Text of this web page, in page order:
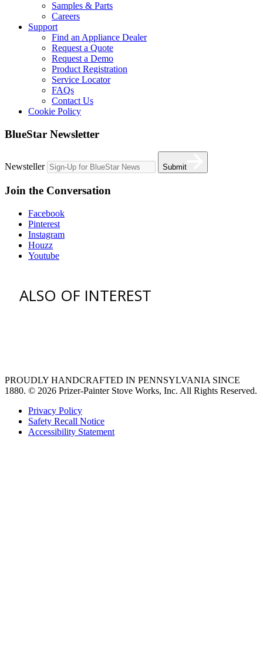
Samples & Parts
Careers
Support
Find an Appliance Dealer
Request a Quote
Request a Demo
Product Registration
Service Locator
FAQs
Contact Us
Cookie Policy
BlueStar Newsletter
Newsteller Submit
Join the Conversation
Facebook
Pinterest
Instagram
Houzz
Youtube
ALSO OF INTEREST
PROUDLY HANDCRAFTED IN PENNSYLVANIA SINCE
1880. © 2026 Prizer-Painter Stove Works, Inc. All Rights Reserved.
Privacy Policy
Safety Recall Notice
Accessibility Statement